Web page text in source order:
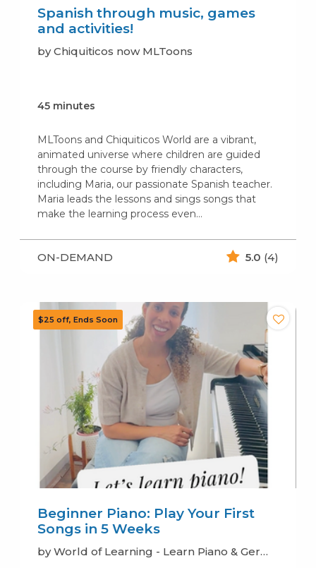
Spanish through music, games
and activities!
by Chiquiticos now MLToons
45 minutes
MLToons and Chiquiticos World are a vibrant,
animated universe where children are guided
through the course by friendly characters,
including Maria, our passionate Spanish teacher.
Maria leads the lessons and sings songs that
make the learning process even…
ON-DEMAND 5.0 (4)
Beginner Piano: Play Your First
Songs in 5 Weeks
by World of Learning - Learn Piano & German